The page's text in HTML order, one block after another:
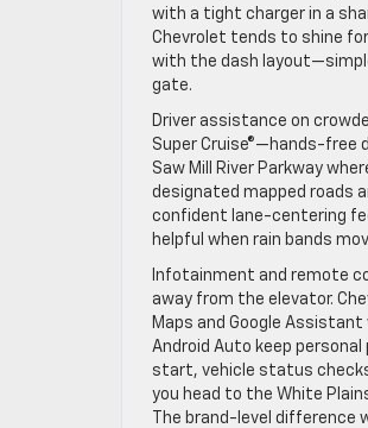
with a tight charger in a
Chevrolet tends to shine
with the dash
gate.
Driver assistance on
Super Cruise®—hands-
Saw Mill River Parkway
designated mapped roads
confident lane-centering
helpful when rain bands
Infotainment and remote
away from the elevator.
Maps and Google
Android Auto keep
start, vehicle status
you head to the White
The brand-level